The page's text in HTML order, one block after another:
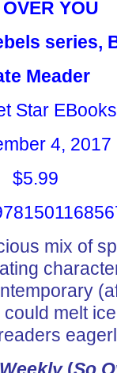
YOU
series,
Meader
Star EBooks
4, 2017
$5.99
mix of
melt
(So